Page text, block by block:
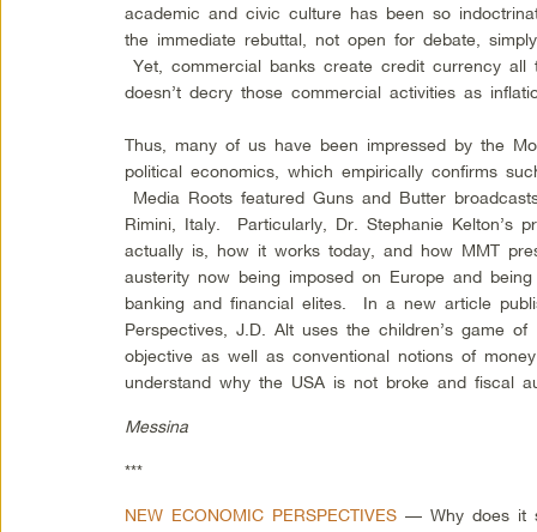
academic and civic culture has been so
the immediate rebuttal, not open for debate,
Yet, commercial banks create credit currency all
doesn’t decry those commercial activities as
Thus, many of us have been impressed by the
political economics, which empirically confirms
Media Roots featured Guns and Butter
Rimini, Italy. Particularly, Dr. Stephanie Kelton’s
actually is, how it works today, and how MMT
austerity now being imposed on Europe and
banking and financial elites. In a new article
Perspectives, J.D. Alt uses the children’s game
objective as well as conventional notions of
understand why the USA is not broke and fiscal
Messina
***
NEW ECONOMIC PERSPECTIVES — Why does it